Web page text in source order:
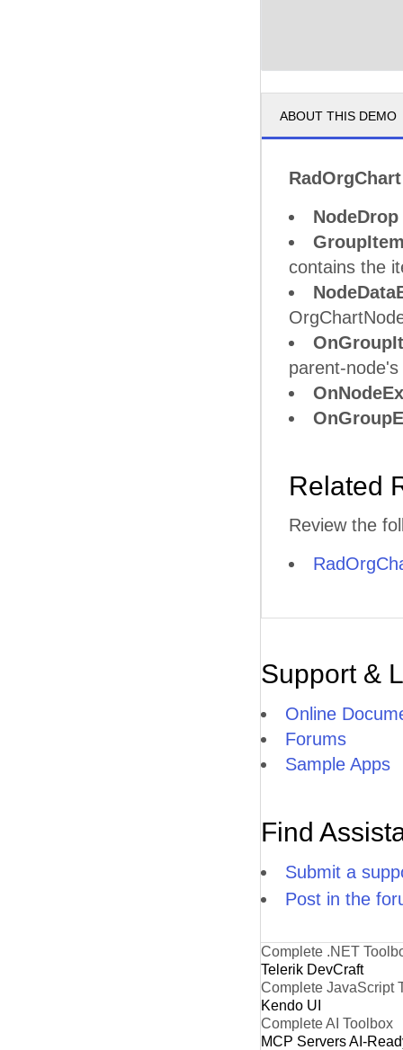
ABOUT THIS DEMO
RadOrgChart
NodeDrop
contains the
parent-
Related
Review the
Support &
Online
Forums
Sample Apps
Find
Submit a
Post in the
Complete .NET
Telerik DevCraft
Complete JavaScript
Kendo UI
Complete AI Toolbox
MCP ServersAI-